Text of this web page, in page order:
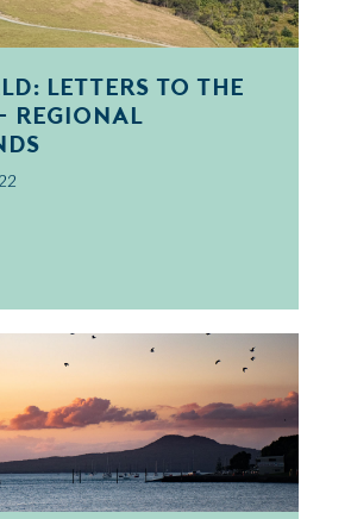
Letters to the
Regional